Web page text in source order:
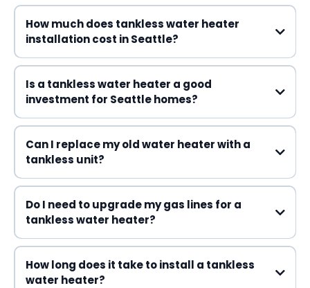
How much does tankless water heater
installation cost in Seattle?
$3,000 to $5,000
Is a tankless water heater a good
investment for Seattle homes?
Can I replace my old water heater with a
tankless unit?
Do I need to upgrade my gas lines for a
tankless water heater?
How long does it take to install a tankless
water heater?